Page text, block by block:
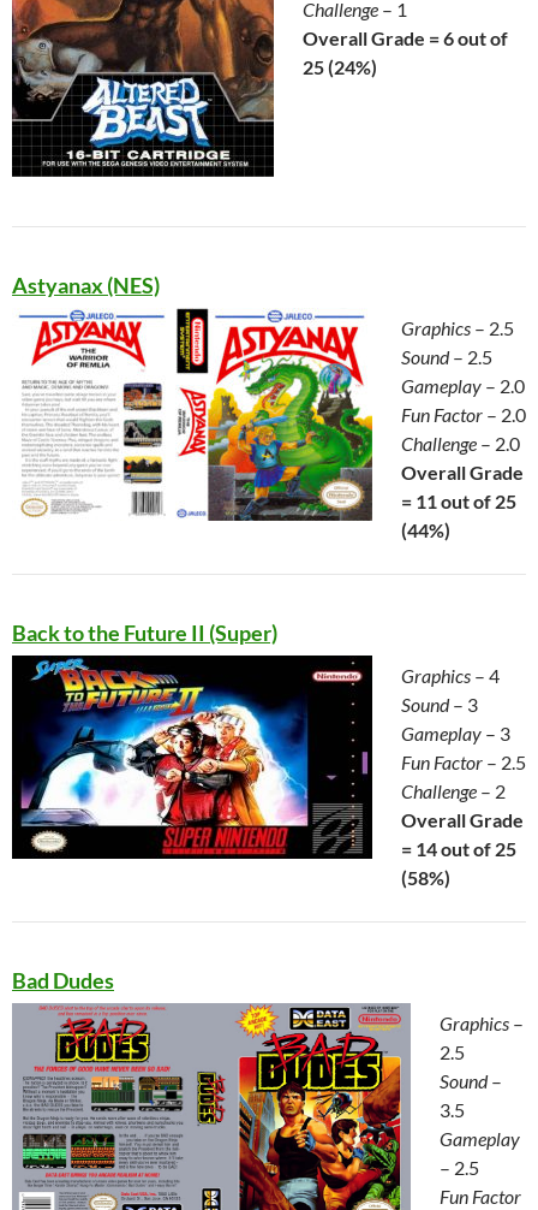
Challenge – 1
Overall Grade = 6 out of
25 (24%)
Astyanax (NES)
Graphics – 2.5
Sound– 2.5
Gameplay – 2.0
Fun Factor – 2.0
Challenge – 2.0
Overall Grade
= 11 out of 25
(44%)
Back to the Future II (Super)
Graphics – 4
Sound– 3
Gameplay – 3
Fun Factor – 2.5
Challenge – 2
Overall Grade
= 14 out of 25
(58%)
Bad Dudes
Graphics –
2.5
Sound–
3.5
Gameplay
– 2.5
Fun Factor